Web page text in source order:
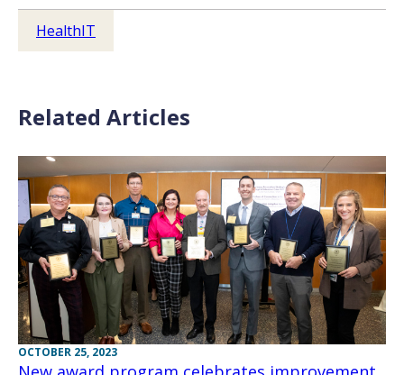
HealthIT
Related Articles
OCTOBER 25, 2023